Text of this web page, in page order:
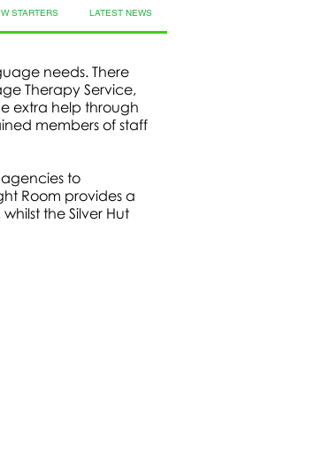
STARTERS LATEST NEWS
needs. There
Therapy Service,
extra help through
members of staff
to
Room provides a
the Silver Hut